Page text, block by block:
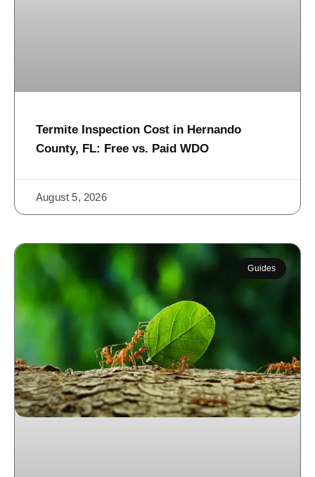
Termite Inspection Cost in Hernando
County, FL: Free vs. Paid WDO
August 5, 2026
Guides